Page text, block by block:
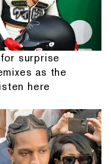
surprise
as the
here